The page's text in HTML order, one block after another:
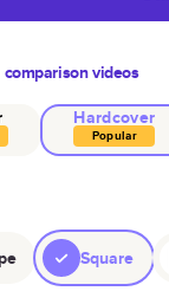
comparison videos
Hardcover
Popular
Square